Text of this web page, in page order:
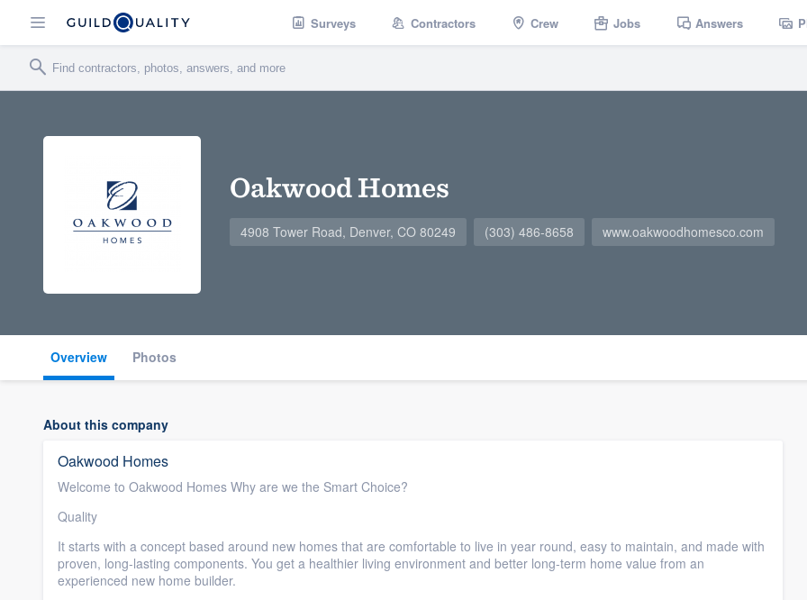
Surveys Contractors Crew Jobs Answers
Oakwood Homes
4908 Tower Road, Denver, CO 80249 (303) 486-8658 www.oakwoodhomesco.com
Overview Photos
About this company
Oakwood Homes
Welcome to Oakwood Homes Why are we the Smart Choice?
Quality
It starts with a concept based around new homes that are comfortable to live in year round, easy to maintain, and made with
proven, long-lasting components. You get a healthier living environment and better long-term home value from an
experienced new home builder.